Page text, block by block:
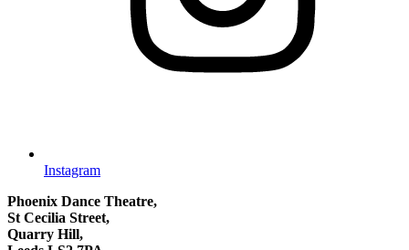
Instagram
Phoenix Dance Theatre,
St Cecilia Street,
Quarry Hill,